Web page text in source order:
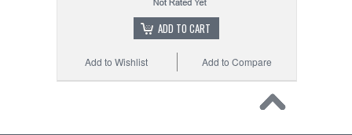
ADD TO CART
Add to Compare
Add to Wishlist